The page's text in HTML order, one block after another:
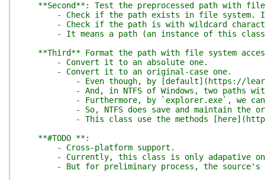
**Second**: Test the preprocessed path with file
- Check if the path exists in file system. If
- Check if the path is with wildcard
- It means a path (an instance of this class)
**Third** Format the path with file system
- Convert it to an absolute one.
- Convert it to an original-case one.
- Even though, by [default](https://
- And, in NTFS of Windows, two paths with
- Furthermore, by `explorer.exe`, we can
- So, NTFS does save and maintain the
- This class use the methods [here](https://
**#TODO **:
- Cross-platform support.
- Currently, this class is only adapative on
- But for preliminary process, the source's